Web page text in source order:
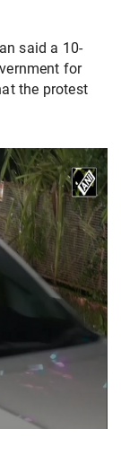
said a 10-
for
the protest